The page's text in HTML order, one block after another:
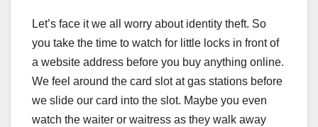
Let’s face it we all worry about identity theft. So
you take the time to watch for little locks in front of
a website address before you buy anything online.
We feel around the card slot at gas stations before
we slide our card into the slot. Maybe you even
watch the waiter or waitress as they walk away